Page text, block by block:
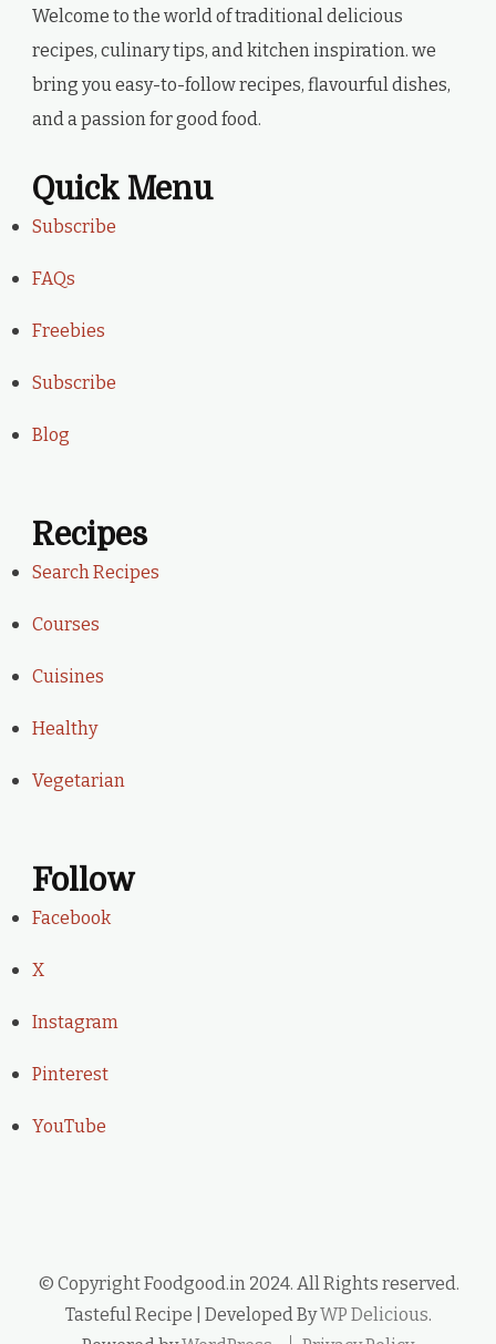
Welcome to the world of traditional delicious
recipes, culinary tips, and kitchen inspiration. we
bring you easy-to-follow recipes, flavourful dishes,
and a passion for good food.
Quick Menu
Subscribe
FAQs
Freebies
Subscribe
Blog
Recipes
Search Recipes
Courses
Cuisines
Healthy
Vegetarian
Follow
Facebook
X
Instagram
Pinterest
YouTube
© Copyright Foodgood.in 2024. All Rights reserved.
Tasteful Recipe | Developed ByWP Delicious.